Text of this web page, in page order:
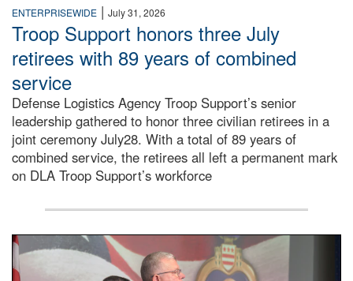
ENTERPRISEWIDE | July 31, 2026
Troop Support honors three July
retirees with 89 years of combined
service
Defense Logistics Agency Troop Support’s senior
leadership gathered to honor three civilian retirees in a
joint ceremony July28. With a total of 89 years of
combined service, the retirees all left a permanent mark
on DLA Troop Support’s workforce
Three soldiers in Army Service Uniform stand at